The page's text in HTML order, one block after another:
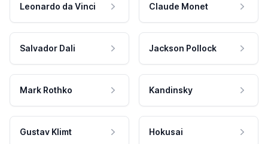
Leonardo da Vinci Claude Monet
Salvador Dali Jackson Pollock
Mark Rothko Kandinsky
Gustav Klimt Hokusai